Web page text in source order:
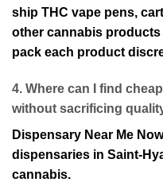
ship THC vape pens,
other cannabis
pack each product
4. Where can I⁠ find
w⁠ithout sacrificing
Dispensary Near Me
dispensaries in Saint-
cannabis.